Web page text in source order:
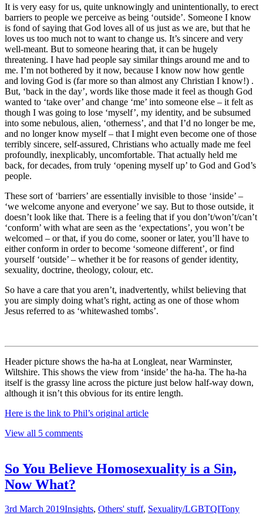
It is very easy for us, quite unknowingly and unintentionally, to erect
barriers to people we perceive as being ‘outside’. Someone I know
is fond of saying that God loves all of us just as we are, but that he
loves us too much not to want to change us. It’s sincere and very
well-meant. But to someone hearing that, it can be hugely
threatening. I have had people say similar things around me and to
me. I’m not bothered by it now, because I know now how gentle
and loving God is (far more so than almost any Christian I know!) .
But, ‘back in the day’, words like those made it feel as though God
wanted to ‘take over’ and change ‘me’ into someone else – it felt as
though I was going to lose ‘myself’, my identity, and be subsumed
into some nebulous, alien, ‘otherness’, and that I’d no longer be me,
and no longer know myself – that I might even become one of those
terribly sincere, self-assured, Christians who actually made me feel
profoundly, inexplicably, uncomfortable. That actually held me
back, for decades, from truly ‘opening myself up’ to God and God’s
people.
These sort of ‘barriers’ are essentially invisible to those ‘inside’ –
‘we welcome anyone and everyone’ we say. But to those outside, it
doesn’t look like that. There is a feeling that if you don’t/won’t/can’t
‘conform’ with what are seen as the ‘expectations’, you won’t be
welcomed – or that, if you do come, sooner or later, you’ll have to
either conform in order to become ‘someone different’, or find
yourself ‘outside’ – whether it be for reasons of gender identity,
sexuality, doctrine, theology, colour, etc.
So have a care that you aren’t, inadvertently, whilst believing that
you are simply doing what’s right, acting as one of those whom
Jesus referred to as ‘whitewashed tombs’.
Header picture shows the ha-ha at Longleat, near Warminster,
Wiltshire. This shows the view from ‘inside’ the ha-ha. The ha-ha
itself is the grassy line across the picture just below half-way down,
although it isn’t this obvious for its entire length.
Here is the link to Phil’s original article
View all 5 comments
So You Believe Homosexuality is a Sin,
Now What?
3rd March 2019Insights, Others' stuff, Sexuality/LGBTQITony